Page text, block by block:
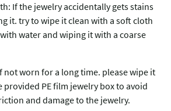
If the jewelry accidentally gets stains
it. try to wipe it clean with a soft cloth
water and wiping it with a coarse
not worn for a long time. please wipe it
provided PE film jewelry box to avoid
and damage to the jewelry.